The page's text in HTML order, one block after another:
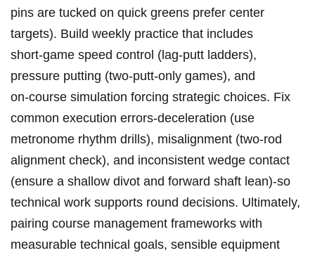
pins ⁤are tucked ​on⁣ quick greens prefer​ center
targets). Build weekly practice that⁤ includes
short‑game speed ⁢control (lag‑putt ladders),
pressure ‌putting (two‑putt‑only games), and
on‑course simulation forcing strategic choices. Fix
common execution errors-deceleration (use
metronome rhythm drills), misalignment (two‑rod
alignment check), and ​inconsistent wedge contact
(ensure a shallow divot and forward shaft lean)-so
⁢technical work ‍supports round decisions. Ultimately,
pairing ⁣course ‍management frameworks with
measurable​ technical goals,⁤ sensible equipment